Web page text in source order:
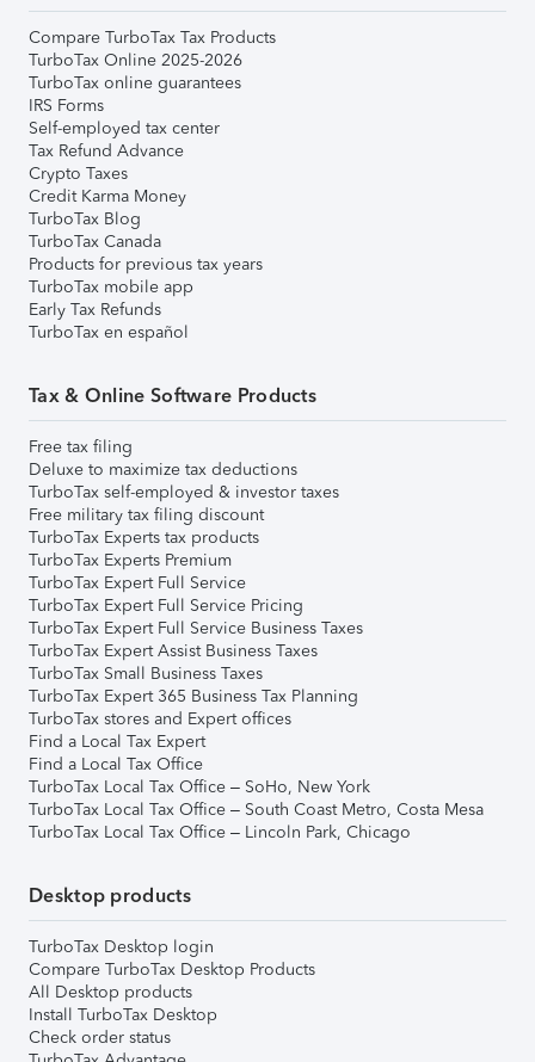
Compare TurboTax Tax Products
TurboTax Online 2025-2026
TurboTax online guarantees
IRS Forms
Self-employed tax center
Tax Refund Advance
Crypto Taxes
Credit Karma Money
TurboTax Blog
TurboTax Canada
Products for previous tax years
TurboTax mobile app
Early Tax Refunds
TurboTax en español
Tax & Online Software Products
Free tax filing
Deluxe to maximize tax deductions
TurboTax self-employed & investor taxes
Free military tax filing discount
TurboTax Experts tax products
TurboTax Experts Premium
TurboTax Expert Full Service
TurboTax Expert Full Service Pricing
TurboTax Expert Full Service Business Taxes
TurboTax Expert Assist Business Taxes
TurboTax Small Business Taxes
TurboTax Expert 365 Business Tax Planning
TurboTax stores and Expert offices
Find a Local Tax Expert
Find a Local Tax Office
TurboTax Local Tax Office – SoHo, New York
TurboTax Local Tax Office – South Coast Metro, Costa Mesa
TurboTax Local Tax Office – Lincoln Park, Chicago
Desktop products
TurboTax Desktop login
Compare TurboTax Desktop Products
All Desktop products
Install TurboTax Desktop
Check order status